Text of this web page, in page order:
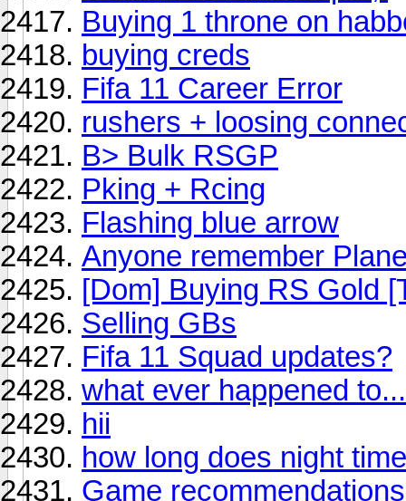
Buying 1 throne on
buying creds
Fifa 11 Career Error
rushers + loosing
B> Bulk RSGP
Pking + Rcing
Flashing blue arrow
Anyone remember
[Dom] Buying RS Gold
Selling GBs
Fifa 11 Squad updates?
what ever happened to...
hii
how long does night
Game recommendations